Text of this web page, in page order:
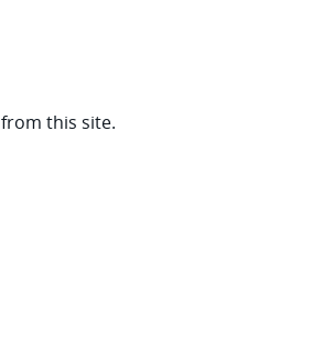
from this site.